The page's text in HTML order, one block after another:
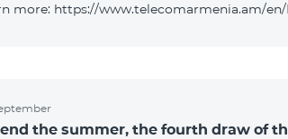
more: https://www.telecomarmenia.am/en/
the summer, the fourth draw of